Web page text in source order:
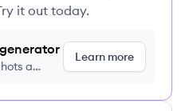
it out today.
a
Learn more